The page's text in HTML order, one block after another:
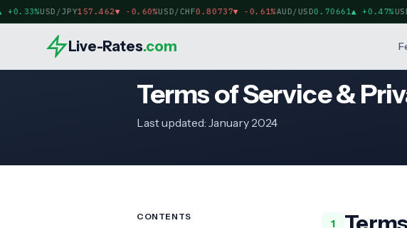
USD/JPY157.462▼ -0.60%USD/CHF0.80737▼ -0.61%AUD/USD0.70661▲ +0.47%
Live-Rates.com
Terms of Service &
Last updated: January 2024
CONTENTS
1